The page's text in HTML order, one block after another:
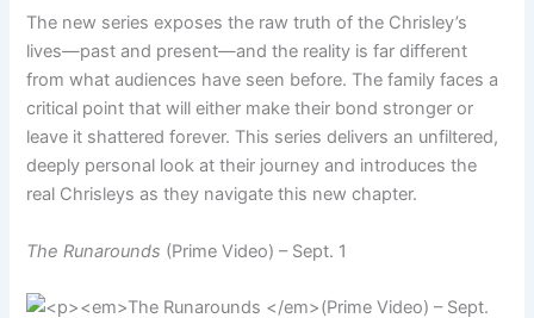
The new series exposes the raw truth of the Chrisley’s
lives—past and present—and the reality is far different
from what audiences have seen before. The family faces a
critical point that will either make their bond stronger or
leave it shattered forever. This series delivers an unfiltered,
deeply personal look at their journey and introduces the
real Chrisleys as they navigate this new chapter.
The Runarounds (Prime Video) – Sept. 1